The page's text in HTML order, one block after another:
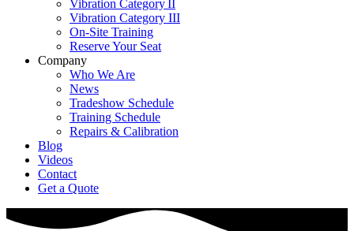
Vibration Category II
Vibration Category III
On-Site Training
Reserve Your Seat
Company
Who We Are
News
Tradeshow Schedule
Training Schedule
Repairs & Calibration
Blog
Videos
Contact
Get a Quote